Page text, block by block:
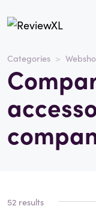
Categories
52 results